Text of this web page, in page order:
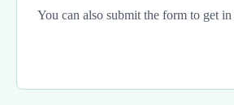
You can also submit the form to get